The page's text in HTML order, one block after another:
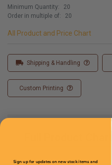
Minimum Quantity:
20
Order in multiple of:
20
All Product and Price Chart
Shipping & Handling
Custom Printing
Sign up for updates on new stock items and